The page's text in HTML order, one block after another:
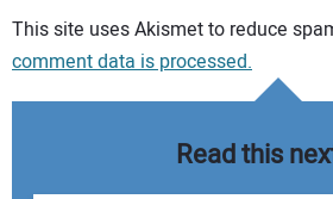
Your comment:
This site uses Akismet to reduce
comment data is processed.
Read this